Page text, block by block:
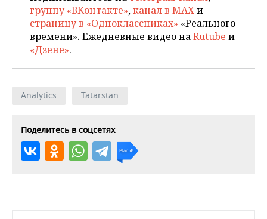
группу «ВКонтакте»,канал в MAXи
страницу в «Одноклассниках» «Реального
времени». Ежедневные видео наRutube и
«Дзене».
Analytics Tatarstan
Поделитесь в соцсетях